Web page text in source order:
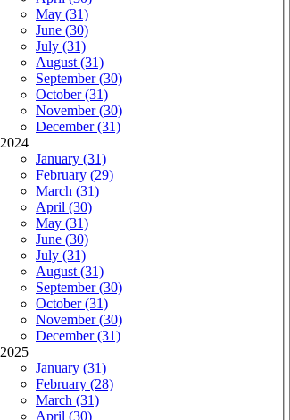
May (31)
June (30)
July (31)
August (31)
September (30)
October (31)
November (30)
December (31)
2024
January (31)
February (29)
March (31)
April (30)
May (31)
June (30)
July (31)
August (31)
September (30)
October (31)
November (30)
December (31)
2025
January (31)
February (28)
March (31)
April (30)